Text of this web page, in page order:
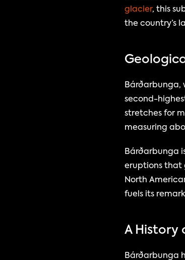
glacier, this
the country’s
Bárðarbunga,
second-
stretches for
measuring
Bárðarbunga
eruptions that
North
fuels its
A History
Bárðarbunga